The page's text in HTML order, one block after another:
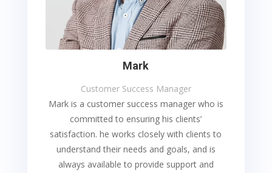
Mark
Customer Success Manager
Mark is a customer success manager who is
committed to ensuring his clients’
satisfaction. he works closely with clients to
understand their needs and goals, and is
always available to provide support and